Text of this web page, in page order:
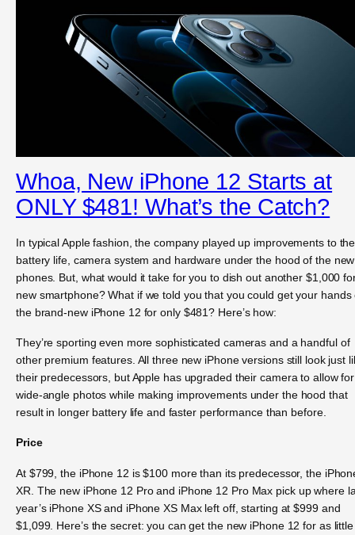
Whoa, New iPhone 12 Starts at
ONLY $481! What’s the Catch?
In typical Apple fashion, the company played up improvements to the
battery life, camera system and hardware under the hood of the new
phones. But, what would it take for you to dish out another $1,000
new smartphone? What if we told you that you could get your hands
the brand-new iPhone 12 for only $481? Here’s how:
They’re sporting even more sophisticated cameras and a handful of
other premium features. All three new iPhone versions still look just
their predecessors, but Apple has upgraded their camera to allow for
wide-angle photos while making improvements under the hood that
result in longer battery life and faster performance than before.
Price
At $799, the iPhone 12 is $100 more than its predecessor, the
XR. The new iPhone 12 Pro and iPhone 12 Pro Max pick up where
year’s iPhone XS and iPhone XS Max left off, starting at $999 and
$1,099. Here’s the secret: you can get the new iPhone 12 for as